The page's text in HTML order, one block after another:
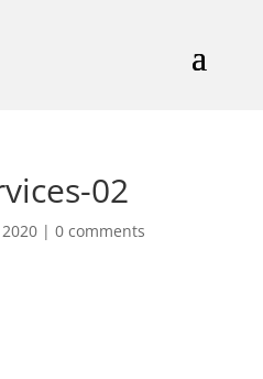
02
| 0 comments